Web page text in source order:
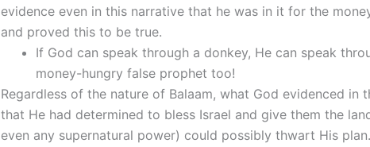
evidence even in this narrative that he was in it for the
and proved this to be true.
If God can speak through a donkey, He can speak
money-hungry false prophet too!
Regardless of the nature of Balaam, what God evidenced in
that He had determined to bless Israel and give them the
even any supernatural power) could possibly thwart His